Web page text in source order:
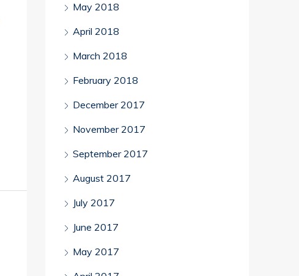
May 2018
April 2018
March 2018
February 2018
December 2017
November 2017
September 2017
August 2017
July 2017
June 2017
May 2017